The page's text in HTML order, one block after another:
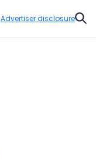
Advertiser disclosure